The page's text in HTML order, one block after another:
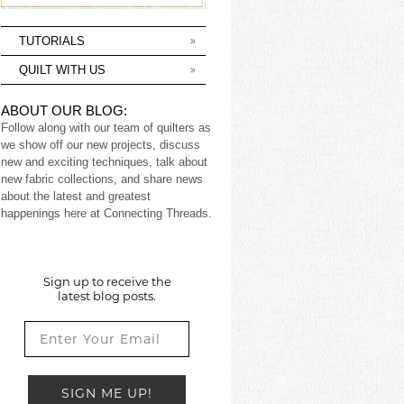
TUTORIALS
QUILT WITH US
ABOUT OUR BLOG:
Follow along with our team of quilters as
we show off our new projects, discuss
new and exciting techniques, talk about
new fabric collections, and share news
about the latest and greatest
happenings here at Connecting Threads.
Sign up to receive the
latest blog posts.
SIGN ME UP!